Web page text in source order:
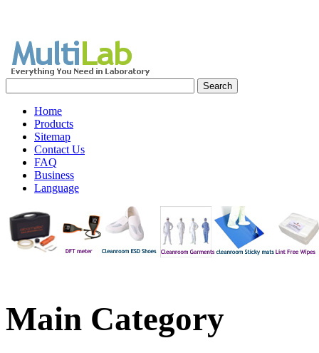
Home
Products
Sitemap
Contact Us
FAQ
Business
Language
Main Category